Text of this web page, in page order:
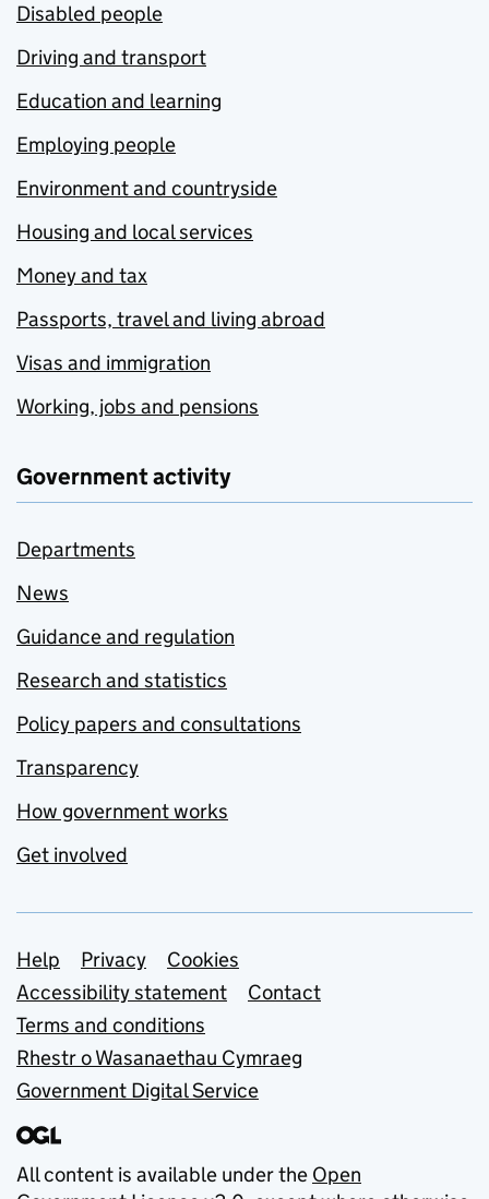
Disabled people
Driving and transport
Education and learning
Employing people
Environment and countryside
Housing and local services
Money and tax
Passports, travel and living abroad
Visas and immigration
Working, jobs and pensions
Government activity
Departments
News
Guidance and regulation
Research and statistics
Policy papers and consultations
Transparency
How government works
Get involved
Support links
Help Privacy
Cookies
Accessibility statement
Contact
Terms and conditions
Rhestr o Wasanaethau Cymraeg
Government Digital Service
All content is available under the Open